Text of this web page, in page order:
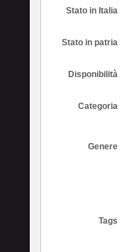
Stato in Italia
Stato in patria
Disponibilità
Categoria
Genere
Tags